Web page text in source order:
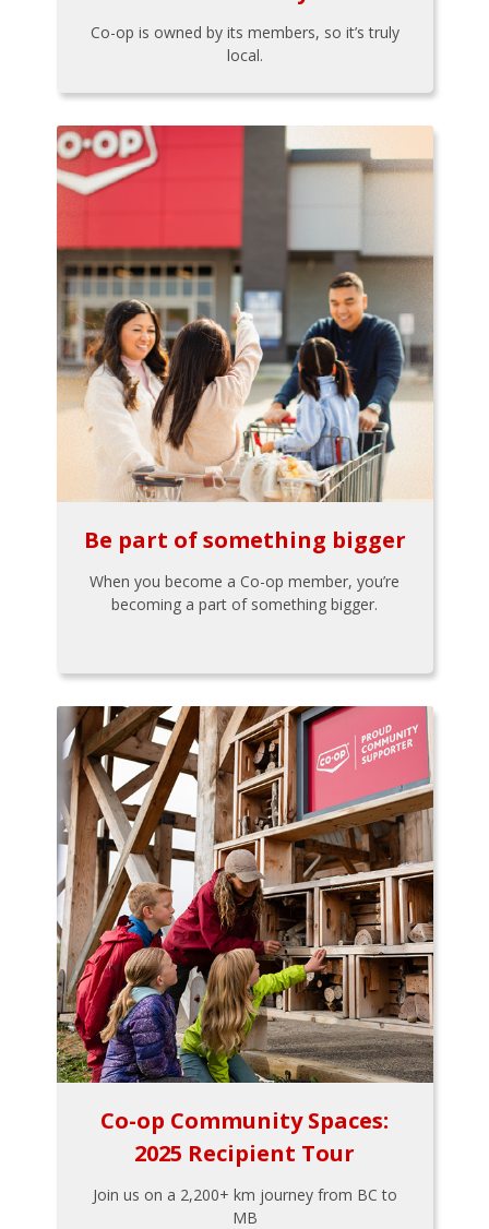
Co-op is owned by its members, so it’s truly
local.
Be part of something bigger
When you become a Co-op member, you’re
becoming a part of something bigger.
Co-op Community Spaces:
2025 Recipient Tour
Join us on a 2,200+ km journey from BC to
MB